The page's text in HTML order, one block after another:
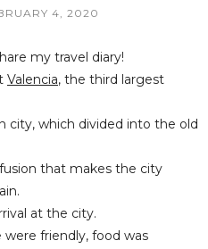
4, 2020
my travel diary!
Valencia, the third largest
city, which divided into the old
that makes the city
at the city.
friendly, food was